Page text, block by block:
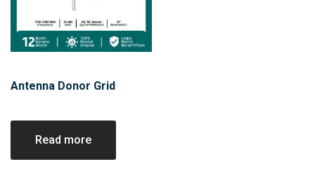
Antenna Donor Grid
Read more